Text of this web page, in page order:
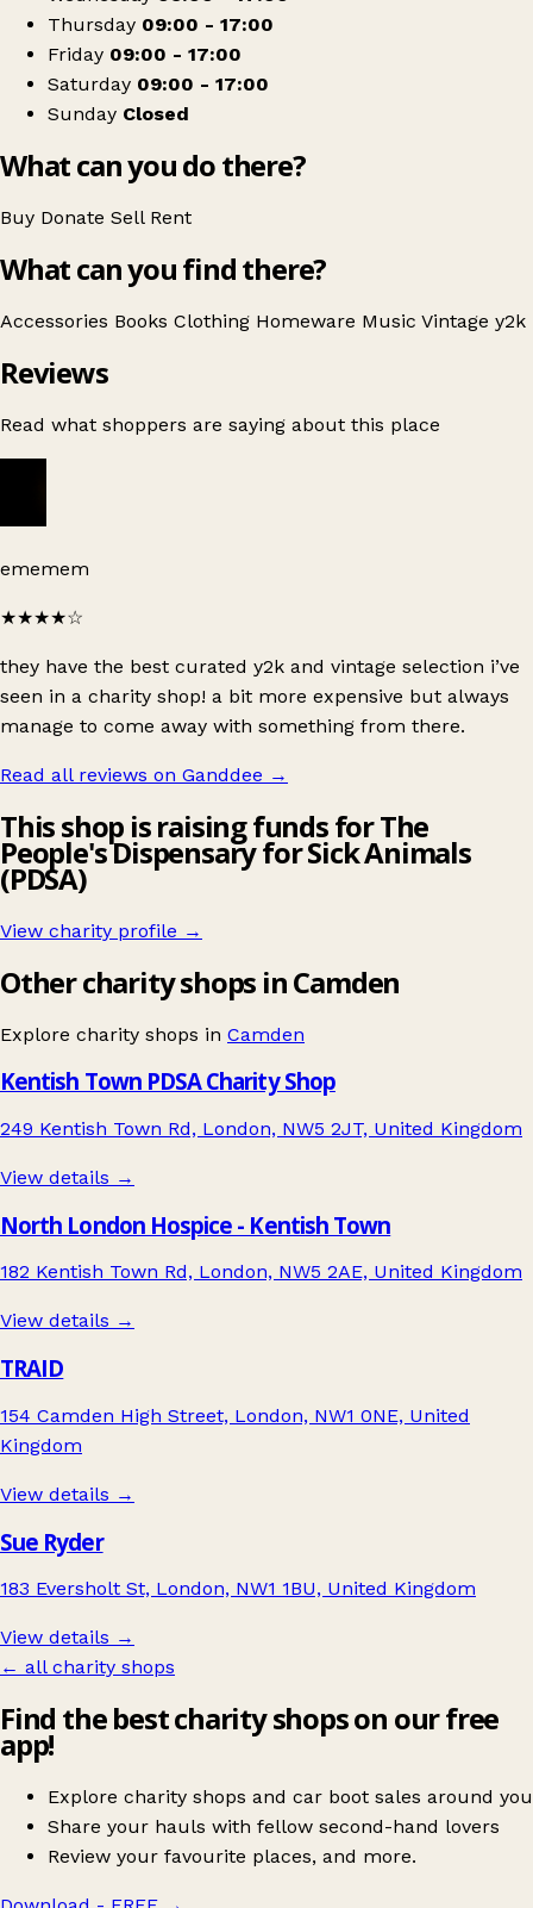
Thursday 09:00 - 17:00
Friday 09:00 - 17:00
Saturday 09:00 - 17:00
Sunday Closed
What can you do there?
Buy Donate Sell Rent
What can you find there?
Accessories Books Clothing Homeware Music Vintage y2k
Reviews
Read what shoppers are saying about this place
ememem
★★★★☆
they have the best curated y2k and vintage selection i’ve
seen in a charity shop! a bit more expensive but always
manage to come away with something from there.
Read all reviews on Ganddee →
This shop is raising funds for The
People's Dispensary for Sick Animals
(PDSA)
View charity profile →
Other charity shops in Camden
Explore charity shops in Camden
Kentish Town PDSA Charity Shop
249 Kentish Town Rd, London, NW5 2JT, United Kingdom
View details →
North London Hospice - Kentish Town
182 Kentish Town Rd, London, NW5 2AE, United Kingdom
View details →
TRAID
154 Camden High Street, London, NW1 0NE, United
Kingdom
View details →
Sue Ryder
183 Eversholt St, London, NW1 1BU, United Kingdom
View details →
← all charity shops
Find the best charity shops on our free
app!
Explore charity shops and car boot sales around you
Share your hauls with fellow second-hand lovers
Review your favourite places, and more.